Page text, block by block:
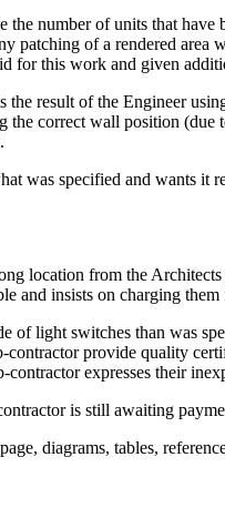
number of units that
patching of a rendered
for this work and given
result of the Engineer
correct wall position
was specified and wants
location from the
and insists on charging
of light switches than was
provide quality
expresses their
is still awaiting
diagrams, tables,